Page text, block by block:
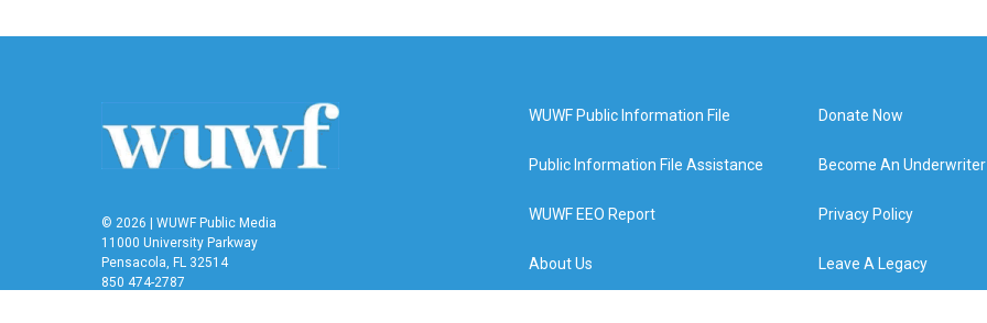
© 2026 | WUWF Public Media
11000 University Parkway
Pensacola, FL 32514
850 474-2787
WUWF Public Information File
Public Information File Assistance
WUWF EEO Report
About Us
Donate Now
Become An Underwriter
Privacy Policy
Leave A Legacy